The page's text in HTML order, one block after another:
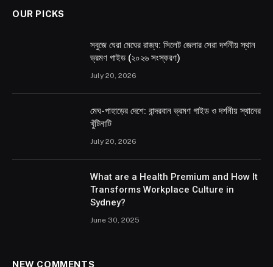
OUR PICKS
সবুজে ঘেরা মেঘের রাজ্য: সিলেট জেলার সেরা দর্শনীয় স্থান
ভ্রমণ গাইড (২০২৬ সংস্করণ)
July 20, 2026
মেঘ-পাহাড়ের দেশে: বান্দরবান ভ্রমণ গাইড ও দর্শনীয় স্থানের
খুঁটিনাটি
July 20, 2026
What are a Health Premium and How It
Transforms Workplace Culture in
Sydney?
June 30, 2025
NEW COMMENTS